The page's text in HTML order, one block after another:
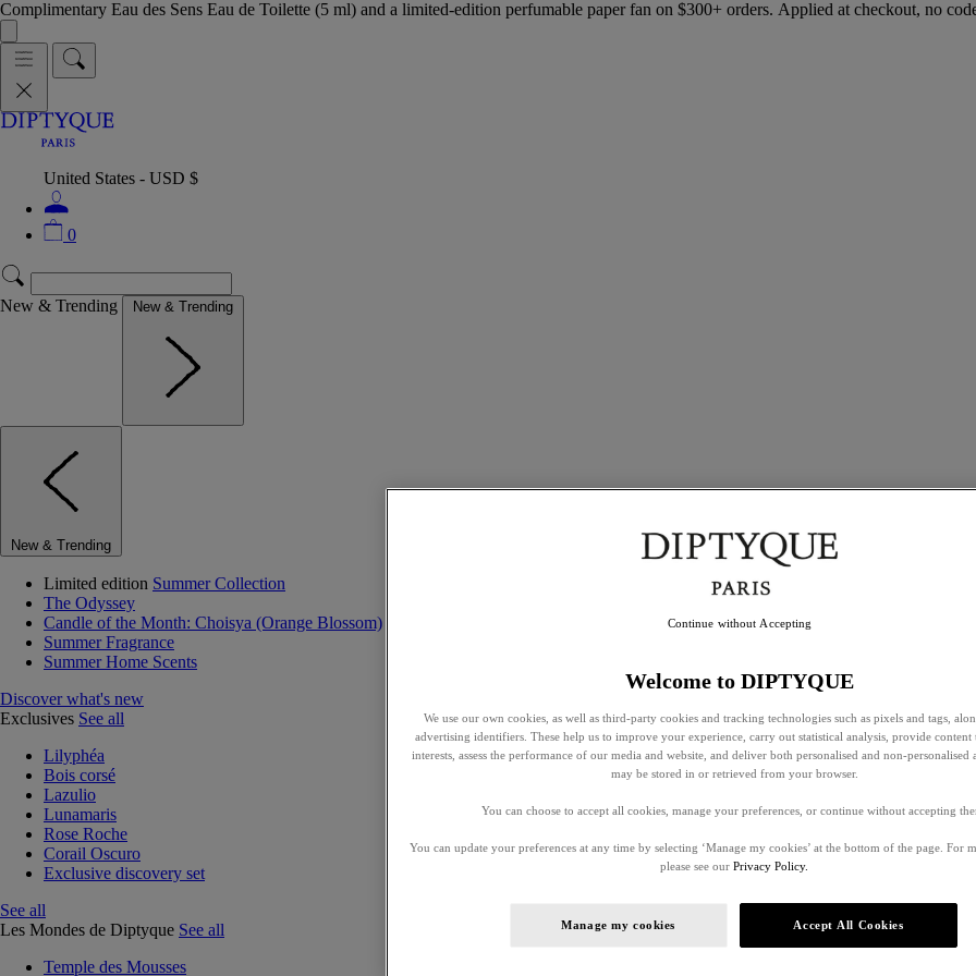
Complimentary Eau des Sens Eau de Toilette (5 ml) and a limited-edition perfumable paper fan on $300+ orders. Applied at checkout, no
United States - USD $
0
New & Trending New & Trending
New & Trending
Limited edition Summer Collection
The Odyssey
Candle of the Month: Choisya (Orange Blossom)
Summer Fragrance
Summer Home Scents
Discover what's new
Exclusives See all
Lilyphéa
Bois corsé
Lazulio
Lunamaris
Rose Roche
Corail Oscuro
Exclusive discovery set
See all
Les Mondes de Diptyque See all
Temple des Mousses
Welcome to DIPTYQUE
We use our own cookies, as well as third-party cookies and tracking technologies such as pixels and tags,
advertising identifiers. These help us to improve your experience, carry out statistical analysis, provide
interests, assess the performance of our media and website, and deliver both personalised and non-personalised
may be stored in or retrieved from your browser.
You can choose to accept all cookies, manage your preferences, or continue without accepting
You can update your preferences at any time by selecting ‘Manage my cookies’ at the bottom of the page. For
please see our Privacy Policy.
Manage my cookies Accept All Cookies
Continue without Accepting